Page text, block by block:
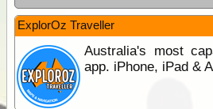
ExplorOz Traveller
Australia's most
app. iPhone, iPad &